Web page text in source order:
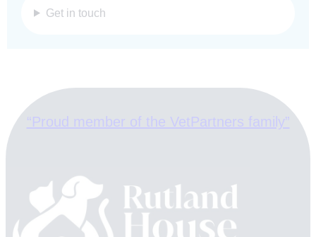
Get in touch
“Proud member of the VetPartners family”